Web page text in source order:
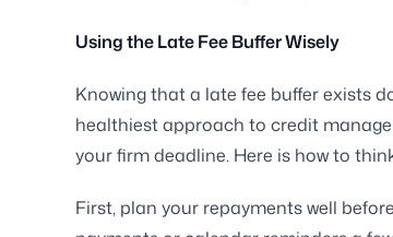
Using the Late Fee Buffer Wisely
Knowing that a late fee buffer exists
healthiest approach to credit
your firm deadline. Here is how to
First, plan your repayments well